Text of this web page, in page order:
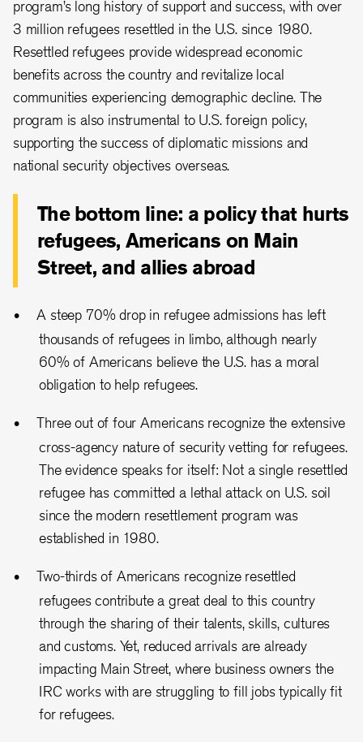
program’s long history of support and success, with over
3 million refugees resettled in the U.S. since 1980.
Resettled refugees provide widespread economic
benefits across the country and revitalize local
communities experiencing demographic decline. The
program is also instrumental to U.S. foreign policy,
supporting the success of diplomatic missions and
national security objectives overseas.
The bottom line: a policy that hurts
refugees, Americans on Main
Street, and allies abroad
A steep 70% drop in refugee admissions has left
thousands of refugees in limbo, although nearly
60% of Americans believe the U.S. has a moral
obligation to help refugees.
Three out of four Americans recognize the extensive
cross-agency nature of security vetting for refugees.
The evidence speaks for itself: Not a single resettled
refugee has committed a lethal attack on U.S. soil
since the modern resettlement program was
established in 1980.
Two-thirds of Americans recognize resettled
refugees contribute a great deal to this country
through the sharing of their talents, skills, cultures
and customs. Yet, reduced arrivals are already
impacting Main Street, where business owners the
IRC works with are struggling to fill jobs typically fit
for refugees.